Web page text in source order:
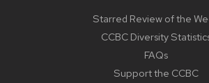
Starred Review of the
CCBC Diversity
FAQs
Support the CCBC